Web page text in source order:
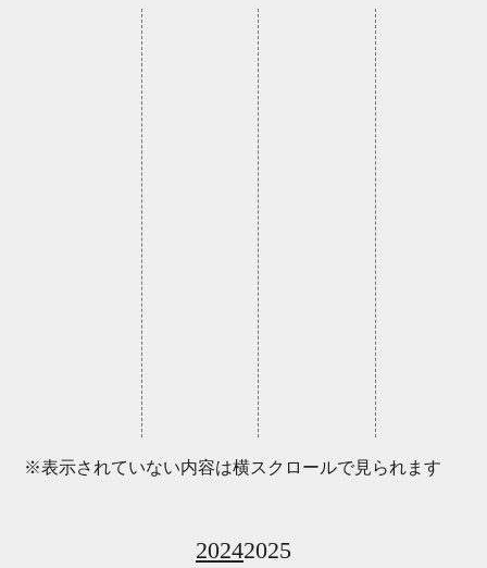
※表示されていない内容は横スクロールで見られます
20242025